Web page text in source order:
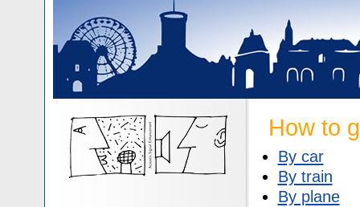
How to
By car
By train
By plane